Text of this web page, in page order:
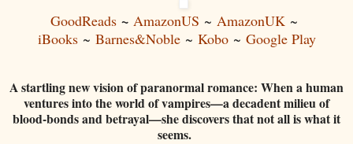
GoodReads ~ AmazonUS ~ AmazonUK ~
iBooks~ Barnes&Noble~ Kobo~ Google Play
A startling new vision of paranormal romance: When a human
ventures into the world of vampires—a decadent milieu of
blood-bonds and betrayal—she discovers that not all is what it
seems.